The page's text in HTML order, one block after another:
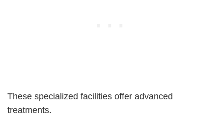
These specialized facilities offer advanced
treatments.